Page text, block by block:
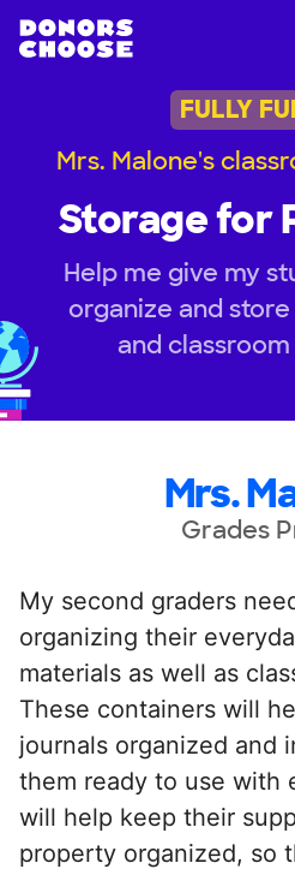
FULLY
Mrs. Malone's
Storage for
Help me give my
organize and
and
Mrs.
Grades
My second graders
organizing their
materials as well as
These containers will
journals organized and
them ready to use with
will help keep their
property organized, so